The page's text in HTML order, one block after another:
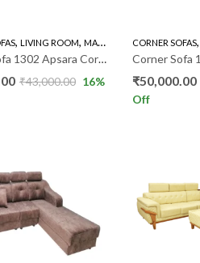
, LIVING ROOM, MAHOGANY SOFAS , SOFA'S
Corner Sofa 1302 Apsara Corner WP018
₹43,000.00 16%
CORNER SOFAS,
₹50,000.00
Off